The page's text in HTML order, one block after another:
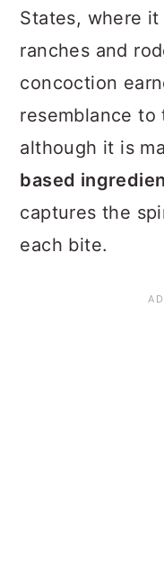
States, where
ranches and
concoction
resemblance to
although it is
based
captures the
each bite.